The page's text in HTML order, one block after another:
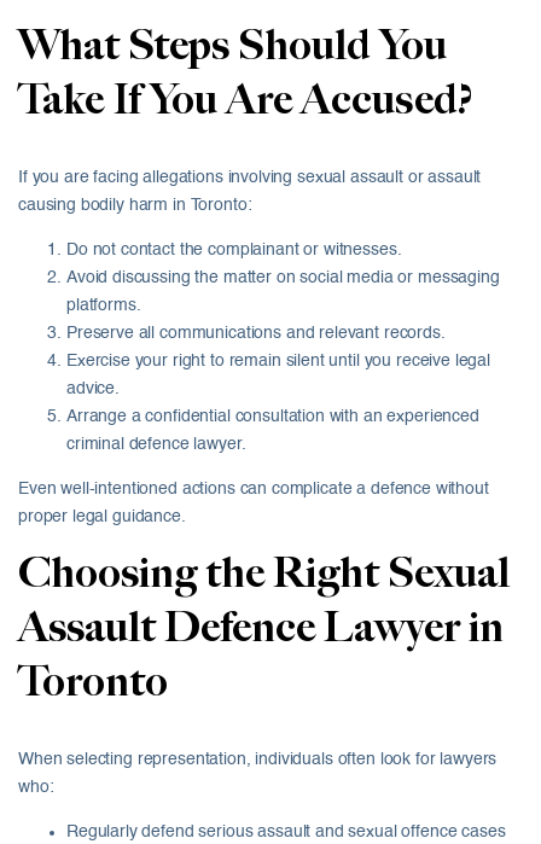
What Steps Should You
Take If You Are Accused?
If you are facing allegations involving sexual assault or assault
causing bodily harm in Toronto:
Do not contact the complainant or witnesses.
Avoid discussing the matter on social media or messaging
platforms.
Preserve all communications and relevant records.
Exercise your right to remain silent until you receive legal
advice.
Arrange a confidential consultation with an experienced
criminal defence lawyer.
Even well-intentioned actions can complicate a defence without
proper legal guidance.
Choosing the Right Sexual
Assault Defence Lawyer in
Toronto
When selecting representation, individuals often look for lawyers
who:
Regularly defend serious assault and sexual offence cases